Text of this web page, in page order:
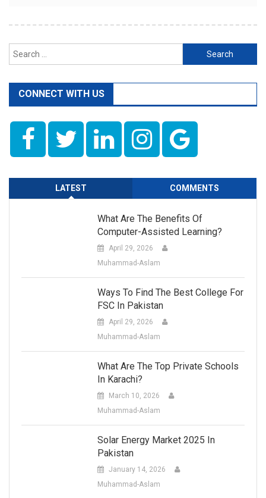
Search
for:
CONNECT WITH US
LATEST COMMENTS
What Are The Benefits Of
Computer-Assisted Learning?
April 29, 2026
Muhammad-Aslam
Ways To Find The Best College For
FSC In Pakistan
April 29, 2026
Muhammad-Aslam
What Are The Top Private Schools
In Karachi?
March 10, 2026
Muhammad-Aslam
Solar Energy Market 2025 In
Pakistan
January 14, 2026
Muhammad-Aslam